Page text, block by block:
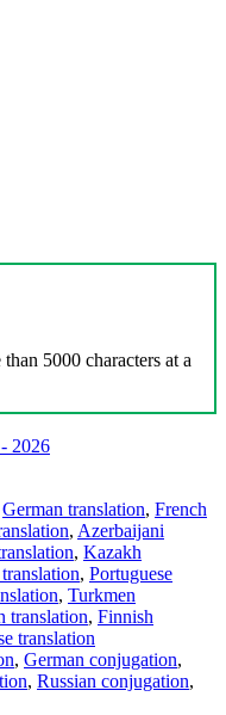
5000 characters at a
2026
German translation, French
, Azerbaijani
, Kazakh
, Portuguese
, Turkmen
translation, Finnish
translation
, German conjugation,
, Russian conjugation,